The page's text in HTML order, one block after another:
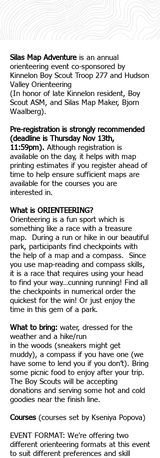
Silas Map Adventureis an annual
orienteering event co-sponsored by
Kinnelon Boy Scout Troop 277 and Hudson
Valley Orienteering
(In honor of late Kinnelon resident, Boy
Scout ASM, and Silas Map Maker, Bjorn
Waalberg).
Pre-registration is strongly recommended
(deadline is Thursday Nov 13th,
11:59pm). Although registration is
available on the day, it helps with map
printing estimates if you register ahead of
time to help ensure sufficient maps are
available for the courses you are
interested in.
What is ORIENTEERING?
Orienteering is a fun sport which is
something like a race with a treasure
map. During a run or hike in our beautiful
park, participants find checkpoints with
the help of a map and a compass. Since
you use map-reading and compass skills,
it is a race that requires using your head
to find your way…cunning running! Find all
the checkpoints in numerical order the
quickest for the win! Or just enjoy the
time in this gem of a park.
What to bring: water, dressed for the
weather and a hike/run
in the woods (sneakers might get
muddy), a compass if you have one (we
have some to lend you if you don’t). Bring
some picnic food to enjoy after your trip.
The Boy Scouts will be accepting
donations and serving some hot and cold
goodies near the finish line.
Courses (courses set by Kseniya Popova)
EVENT FORMAT: We're offering two
different orienteering formats at this event
to suit different preferences and skill